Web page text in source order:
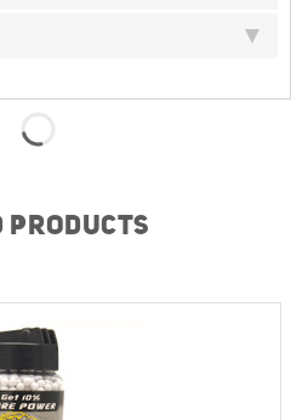
PRODUCTS